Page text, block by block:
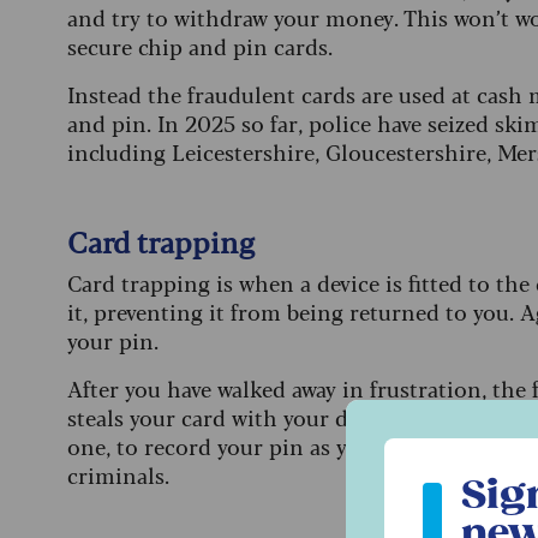
and try to withdraw your money. This won’t
secure chip and pin cards.
Instead the fraudulent cards are used at cash
and pin. In 2025 so far, police have seized
including Leicestershire, Gloucestershire,
Card trapping
Card trapping is when a device is fitted to
it, preventing it from being returned to you.
your pin.
After you have walked away in frustration,
steals your card with your details recorded.
one, to record your pin as you enter it. In
criminals.